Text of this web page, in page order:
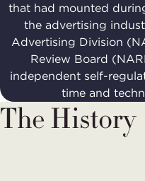
that had mounted
the advertising
Advertising Division
Review Board
independent self-
time and
The History